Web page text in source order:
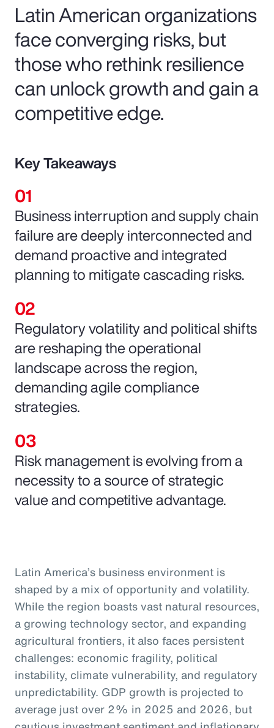
Latin American organizations
face converging risks, but
those who rethink resilience
can unlock growth and gain a
competitive edge.
Key Takeaways
Business interruption and supply chain
failure are deeply interconnected and
demand proactive and integrated
planning to mitigate cascading risks.
Regulatory volatility and political shifts
are reshaping the operational
landscape across the region,
demanding agile compliance
strategies.
Risk management is evolving from a
necessity to a source of strategic
value and competitive advantage.
Latin America’s business environment is
shaped by a mix of opportunity and volatility.
While the region boasts vast natural resources,
a growing technology sector, and expanding
agricultural frontiers, it also faces persistent
challenges: economic fragility, political
instability, climate vulnerability, and regulatory
unpredictability. GDP growth is projected to
average just over 2% in 2025 and 2026, but